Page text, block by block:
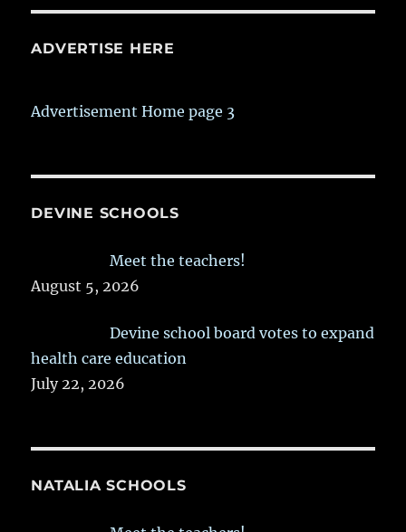
ADVERTISE HERE
Advertisement Home page 3
DEVINE SCHOOLS
Meet the teachers!
August 5, 2026
Devine school board votes to expand
health care education
July 22, 2026
NATALIA SCHOOLS